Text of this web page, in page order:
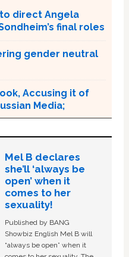
direct Angela
final roles
gender neutral
Accusing it of
Media;
Mel B declares
she’ll ‘always be
open’ when it
comes to her
sexuality!
Published by BANG
Showbiz English Mel B will
“always be open” when it